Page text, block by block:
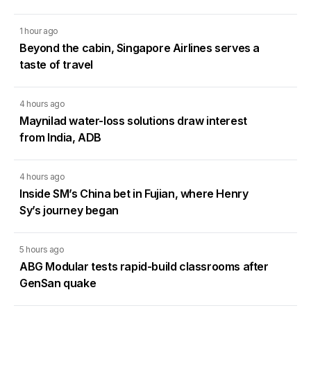
1 hour ago
Beyond the cabin, Singapore Airlines serves a
taste of travel
4 hours ago
Maynilad water-loss solutions draw interest
from India, ADB
4 hours ago
Inside SM’s China bet in Fujian, where Henry
Sy’s journey began
5 hours ago
ABG Modular tests rapid-build classrooms after
GenSan quake